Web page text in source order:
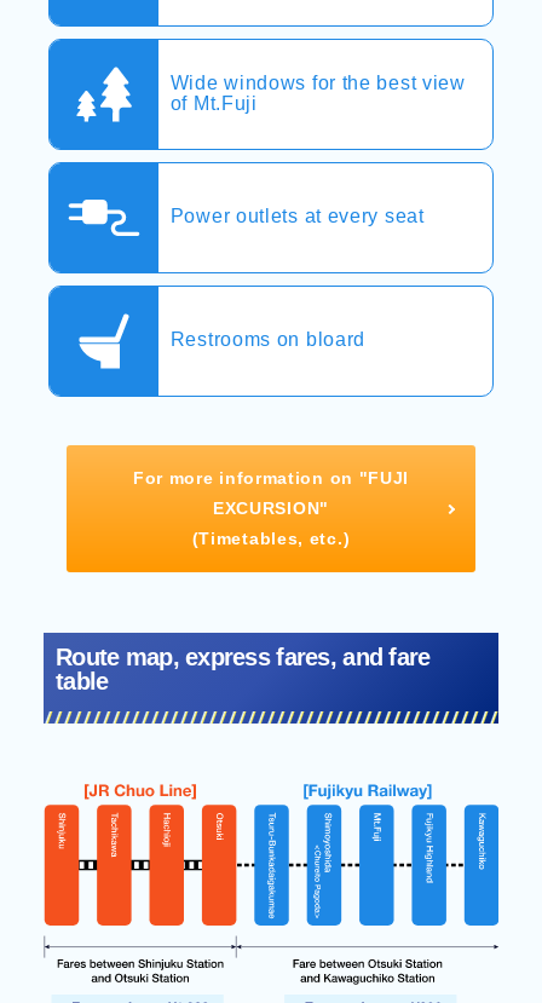
Wide windows for the best view
of Mt.Fuji
Power outlets at every seat
Restrooms on bloard
For more information on "FUJI
EXCURSION"
(Timetables, etc.)
Route map, express fares, and fare
table